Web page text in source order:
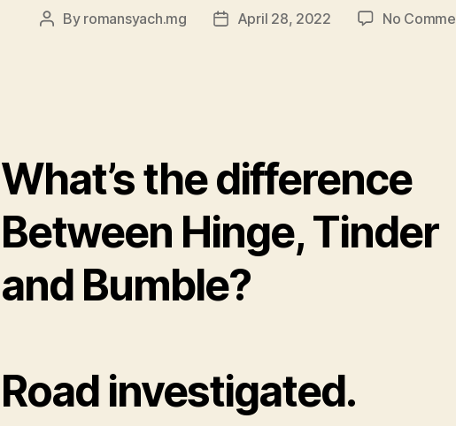
Post
By romansyach.mg
PostApril 28, 2022 No
What’s the difference
Between Hinge, Tinder
and Bumble?
Road investigated.